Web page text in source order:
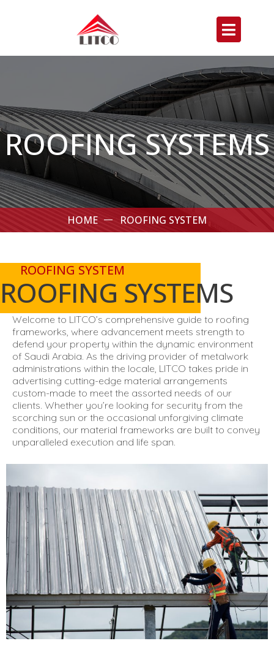
ROOFING SYSTEMS
HOME ROOFING SYSTEM
ROOFING SYSTEM
ROOFING SYSTEMS
Welcome to LITCO’s comprehensive guide to roofing
frameworks, where advancement meets strength to
defend your property within the dynamic environment
of Saudi Arabia. As the driving provider of metalwork
administrations within the locale, LITCO takes pride in
advertising cutting-edge material arrangements
custom-made to meet the assorted needs of our
clients. Whether you’re looking for security from the
scorching sun or the occasional unforgiving climate
conditions, our material frameworks are built to convey
unparalleled execution and life span.